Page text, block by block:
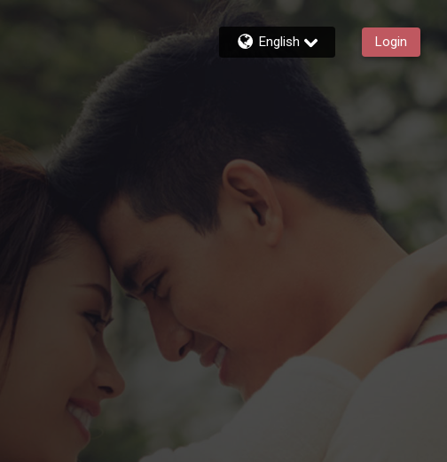
English Login